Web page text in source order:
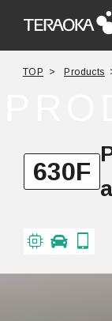
TOP Products
630F